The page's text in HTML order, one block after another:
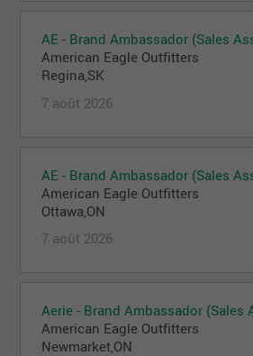
AE - Brand Ambassador (Sales
American Eagle Outfitters
Regina,SK
7 août 2026
AE - Brand Ambassador (Sales
American Eagle Outfitters
Ottawa,ON
7 août 2026
Aerie - Brand Ambassador (Sales
American Eagle Outfitters
Newmarket,ON